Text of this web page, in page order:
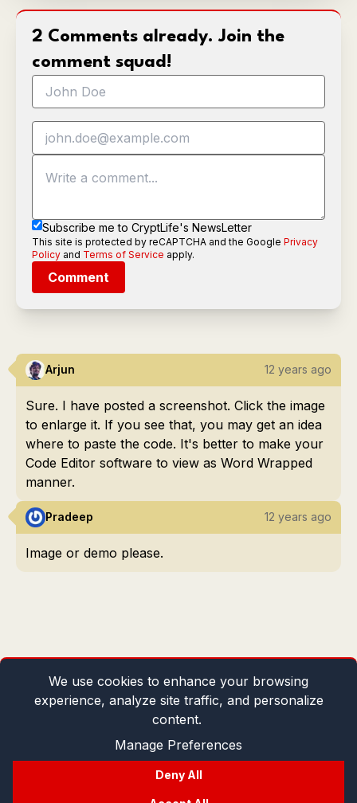
2 Comments already. Join the
comment squad!
Subscribe me to CryptLife's NewsLetter
This site is protected by reCAPTCHA and the Google Privacy
Policy and Terms of Service apply.
Comment
Arjun 12 years ago
Sure. I have posted a screenshot. Click the image
to enlarge it. If you see that, you may get an idea
where to paste the code. It's better to make your
Code Editor software to view as Word Wrapped
manner.
Pradeep 12 years ago
Image or demo please.
We use cookies to enhance your browsing
experience, analyze site traffic, and personalize
content.
Manage Preferences
Deny All